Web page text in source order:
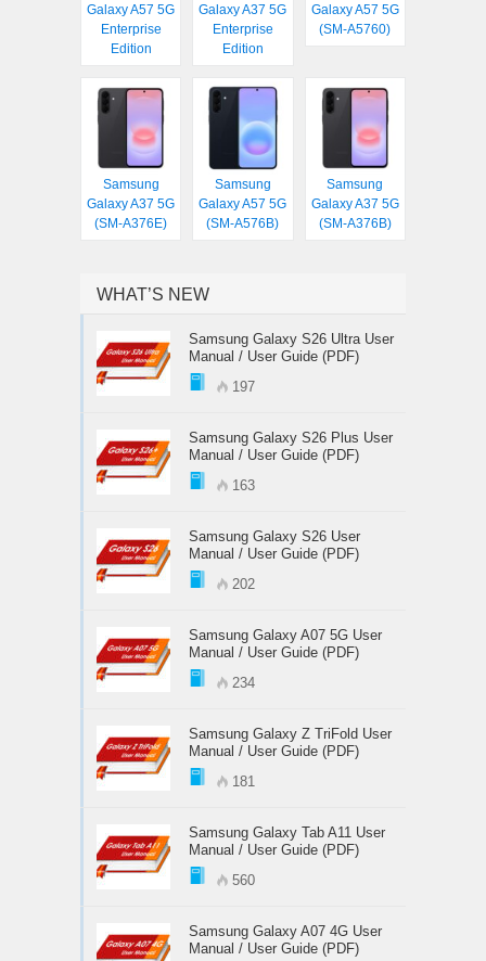
Galaxy A57 5G
Enterprise
Edition
Galaxy A37 5G
Enterprise
Edition
Galaxy A57 5G
(SM-A5760)
Samsung
Galaxy A37 5G
(SM-A376E)
Samsung
Galaxy A57 5G
(SM-A576B)
Samsung
Galaxy A37 5G
(SM-A376B)
WHAT’S NEW
Samsung Galaxy S26 Ultra User
Manual / User Guide (PDF)
197
Samsung Galaxy S26 Plus User
Manual / User Guide (PDF)
163
Samsung Galaxy S26 User
Manual / User Guide (PDF)
202
Samsung Galaxy A07 5G User
Manual / User Guide (PDF)
234
Samsung Galaxy Z TriFold User
Manual / User Guide (PDF)
181
Samsung Galaxy Tab A11 User
Manual / User Guide (PDF)
560
Samsung Galaxy A07 4G User
Manual / User Guide (PDF)